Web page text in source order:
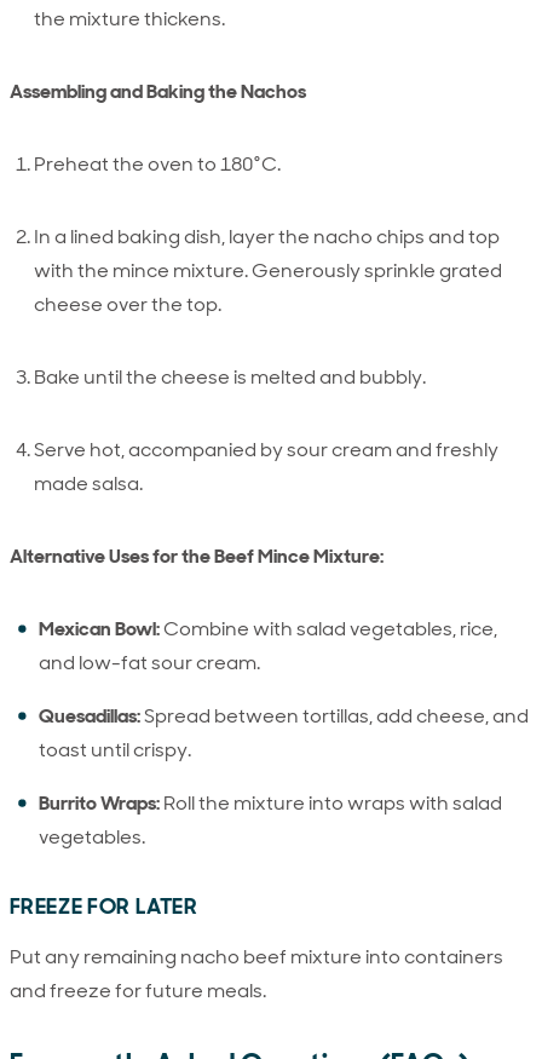
the mixture thickens.
Assembling and Baking the Nachos
Preheat the oven to 180°C.
In a lined baking dish, layer the nacho chips and top
with the mince mixture. Generously sprinkle grated
cheese over the top.
Bake until the cheese is melted and bubbly.
Serve hot, accompanied by sour cream and freshly
made salsa.
Alternative Uses for the Beef Mince Mixture:
Mexican Bowl:Combine with salad vegetables, rice,
and low-fat sour cream.
Quesadillas:Spread between tortillas, add cheese, and
toast until crispy.
Burrito Wraps:Roll the mixture into wraps with salad
vegetables.
FREEZE FOR LATER
Put any remaining nacho beef mixture into containers
and freeze for future meals.